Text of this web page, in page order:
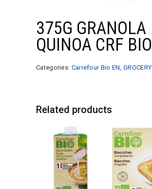
375G GRANOLA
QUINOA CRF BIO
Categories: Carrefour Bio EN ,GROCERY
Related products